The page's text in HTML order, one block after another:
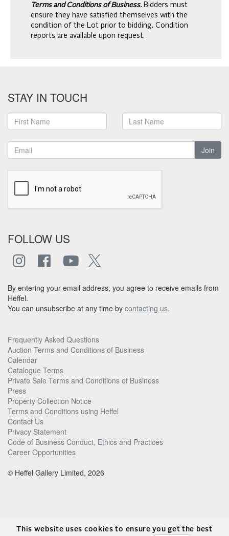
Terms and Conditions of Business. Bidders must
ensure they have satisfied themselves with the
condition of the Lot prior to bidding. Condition
reports are available upon request.
STAY IN TOUCH
Join
FOLLOW US
By entering your email address, you agree to receive emails from
Heffel.
You can unsubscribe at any time by contacting us.
Frequently Asked Questions
Auction Terms and Conditions of Business
Calendar
Catalogue Terms
Private Sale Terms and Conditions of Business
Press
Property Collection Notice
Terms and Conditions using Heffel
Contact Us
Privacy Statement
Code of Business Conduct, Ethics and Practices
Career Opportunities
© Heffel Gallery Limited, 2026
This website uses cookies to ensure you get the best